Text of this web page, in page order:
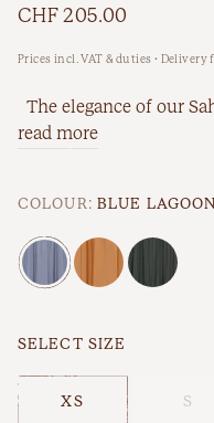
Matching Sets
New Arrivals
Best Sellers
Holiday
Workwear
Best Sellers
CHF 205.00
Prices incl. VAT & duties · Delivery
The elegance of our
read more
COLOUR: BLUE LAGOON
SELECT SIZE
XS S